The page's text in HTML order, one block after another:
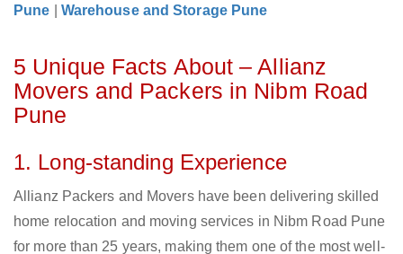
Pune
Warehouse and Storage Pune
5 Unique Facts About – Allianz
Movers and Packers in Nibm Road
Pune
1. Long-standing Experience
Allianz Packers and Movers have been delivering skilled
home relocation and moving services in Nibm Road Pune
for more than 25 years, making them one of the most well-